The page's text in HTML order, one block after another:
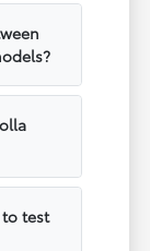
test